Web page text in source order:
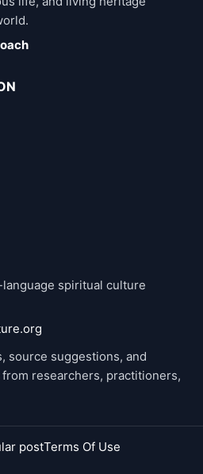
spiritual culture
source suggestions, and
researchers, practitioners,
postTerms Of Use